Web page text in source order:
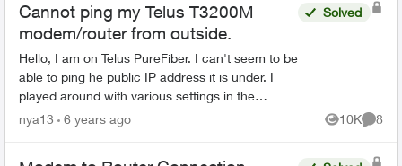
Cannot ping my Telus T3200M
modem/router from outside.
Hello, I am on Telus PureFiber. I can't seem to be
able to ping he public IP address it is under. I
played around with various settings in the
router's admin page with no luck. There is no
Solved
nya13 6 years ago 10K
Views
8